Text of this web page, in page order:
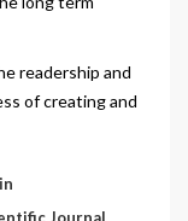
readership and
of creating and
Journal